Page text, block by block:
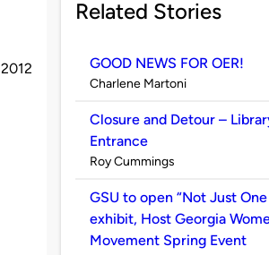
Related Stories
GOOD NEWS FOR OER!
Published
Charlene Martoni
Closure and Detour –
Entrance
Published
Roy Cummings
GSU to open “Not Just
exhibit, Host Georgia
Movement Spring Event